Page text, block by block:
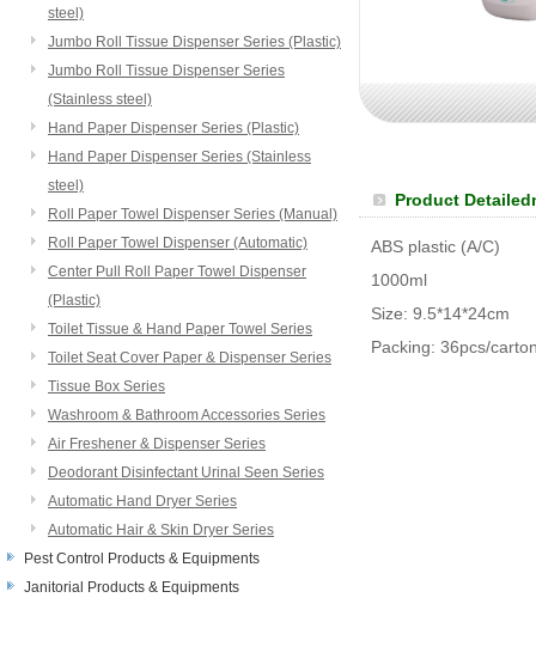
Product
ABS plastic (A/C)
1000ml
Size: 9.5*14*24cm
Packing: 36pcs/
steel)
Jumbo Roll Tissue Dispenser Series (Plastic)
Jumbo Roll Tissue Dispenser Series
(Stainless steel)
Hand Paper Dispenser Series (Plastic)
Hand Paper Dispenser Series (Stainless
steel)
Roll Paper Towel Dispenser Series (Manual)
Roll Paper Towel Dispenser (Automatic)
Center Pull Roll Paper Towel Dispenser
(Plastic)
Toilet Tissue & Hand Paper Towel Series
Toilet Seat Cover Paper & Dispenser Series
Tissue Box Series
Washroom & Bathroom Accessories Series
Air Freshener & Dispenser Series
Deodorant Disinfectant Urinal Seen Series
Automatic Hand Dryer Series
Automatic Hair & Skin Dryer Series
Pest Control Products & Equipments
Janitorial Products & Equipments